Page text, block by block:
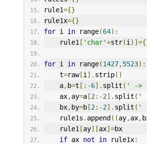
rule1={}
rule1x={}
for i in range(64):
    rule1
[ 'char'+str(i
for i in range(1427,5523):
    t
=raw[i ]. strip()
    a
, b=t [:-6]. split ( ' ->
    ax
,ay=a[2:-2]. split ( '
    bx
, by=b[2:-2]. split ( '
    rule1s
. append ((ay,ax,
    rule1
[ay][ax]=bx
if ax not in rule1x: